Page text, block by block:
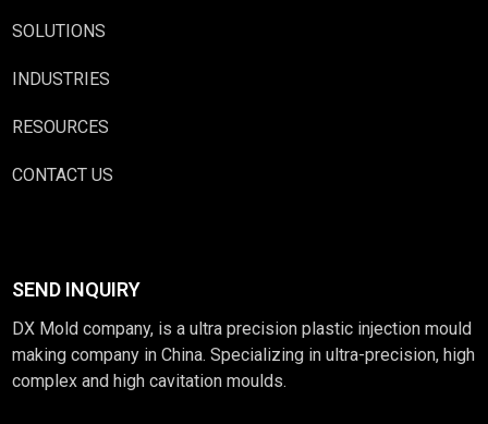
SOLUTIONS
INDUSTRIES
RESOURCES
CONTACT US
SEND INQUIRY
DX Mold company, is a ultra precision plastic injection mould
making company in China. Specializing in ultra-precision, high
complex and high cavitation moulds.